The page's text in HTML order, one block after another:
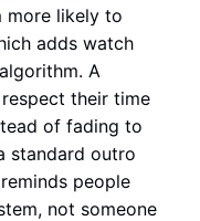
more likely to
adds watch
A
their time
of fading to
standard outro
people
not someone